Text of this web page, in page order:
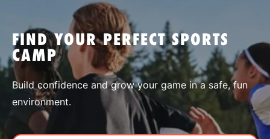
SPORTS
FIND YOUR PERFECT SPORTS
CAMP
Build confidence and grow your game in a safe, fun
environment.